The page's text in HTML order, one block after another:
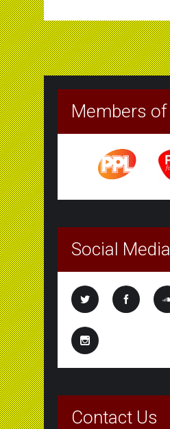
Members of
Social Media
Contact Us